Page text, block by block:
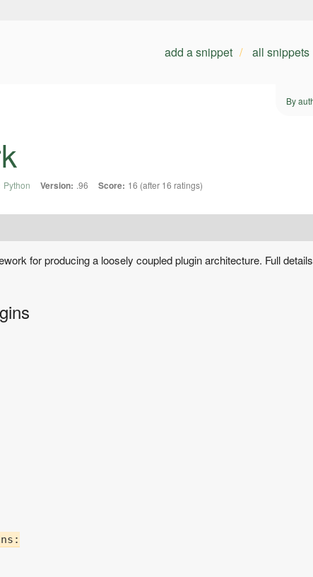
add a snippet all snippets
By
Python Version: .96 Score: 16 (after 16 ratings)
for producing a loosely coupled plugin architecture. Full